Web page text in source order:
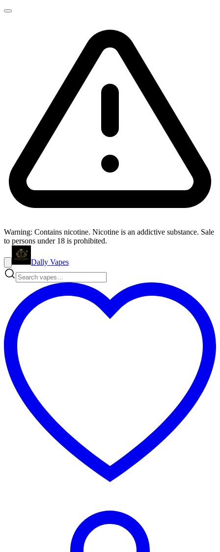
Warning: Contains nicotine. Nicotine is an addictive substance. Sale
to persons under 18 is prohibited.
Dally Vapes